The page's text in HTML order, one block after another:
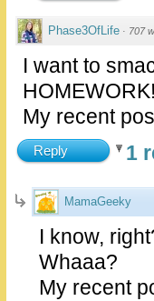
Phase3OfLife · 707
I want to
My recent
Reply 1
MamaGeeky
I know,
Whaaa?
My recent